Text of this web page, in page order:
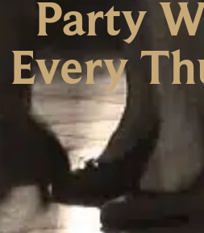
Party
Every